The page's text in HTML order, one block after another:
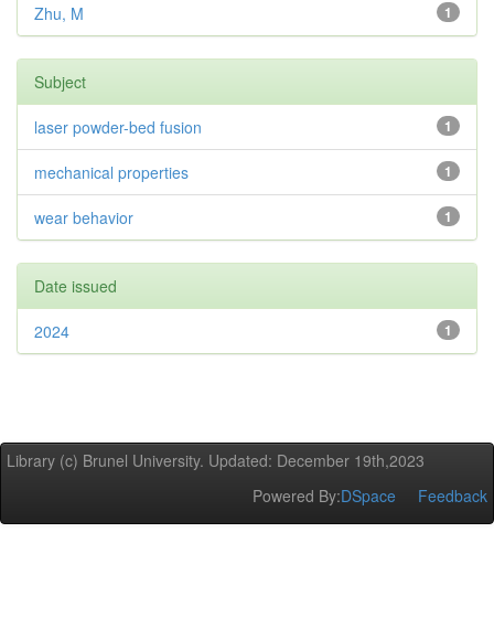
1
Zhu, M
Subject
1
laser powder-bed fusion
1
mechanical properties
1
wear behavior
Date issued
1
2024
Library (c) Brunel University. Updated: December 19th,2023
Powered By:DSpace Feedback